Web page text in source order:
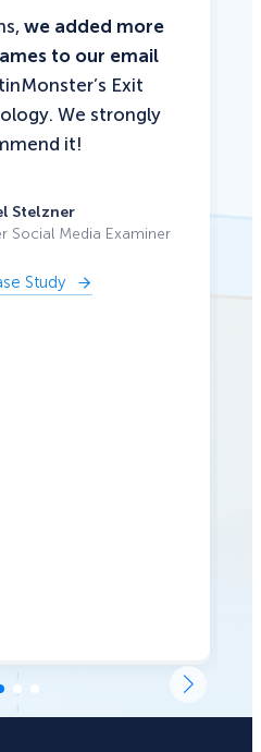
we added more
to our email
Exit
We strongly
it!
Stelzner
Social Media Examiner
Study